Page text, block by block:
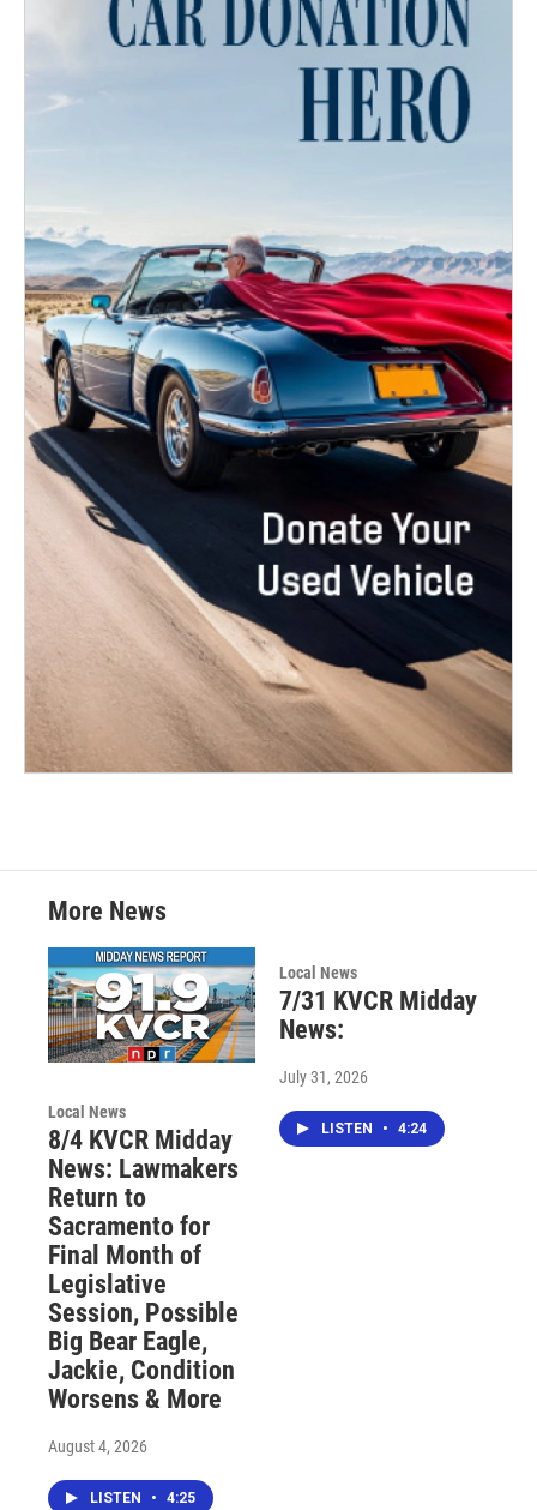
More News
Local News
8/4 KVCR Midday
News: Lawmakers
Return to
Sacramento for
Final Month of
Legislative
Session, Possible
Big Bear Eagle,
Jackie, Condition
Worsens & More
August 4, 2026
LISTEN • 4:25
Local News
7/31 KVCR Midday
News:
July 31, 2026
LISTEN • 4:24